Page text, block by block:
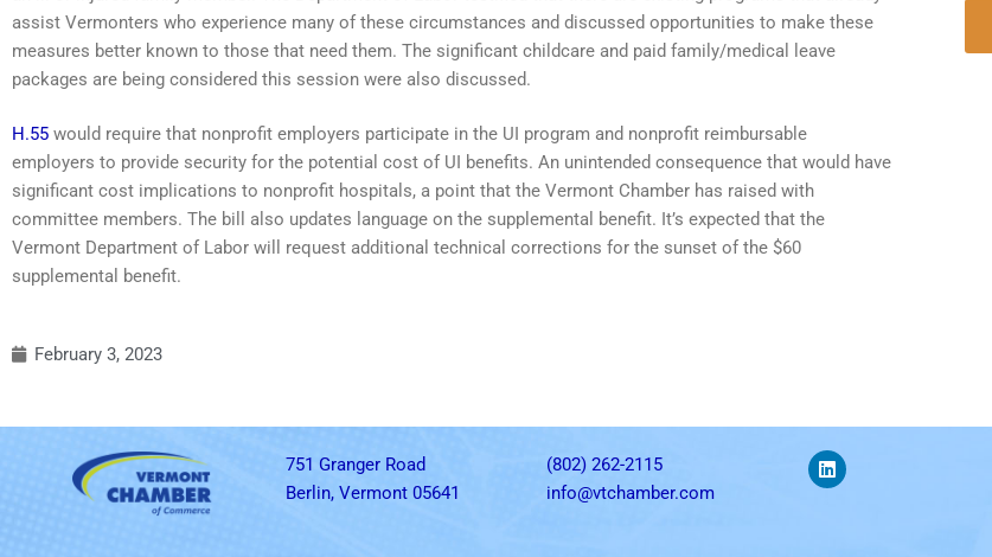
assist Vermonters who experience many of these circumstances and discussed opportunities to make these
measures better known to those that need them. The significant childcare and paid family/medical leave
packages are being considered this session were also discussed.
H.55 would require that nonprofit employers participate in the UI program and nonprofit reimbursable
employers to provide security for the potential cost of UI benefits. An unintended consequence that would have
significant cost implications to nonprofit hospitals, a point that the Vermont Chamber has raised with
committee members. The bill also updates language on the supplemental benefit. It’s expected that the
Vermont Department of Labor will request additional technical corrections for the sunset of the $60
supplemental benefit.
February 3, 2023
751 Granger Road
Berlin, Vermont 05641
(802) 262-2115
info@vtchamber.com